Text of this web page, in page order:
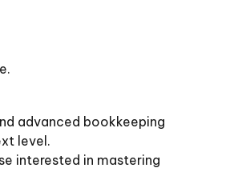
advanced bookkeeping
level.
interested in mastering